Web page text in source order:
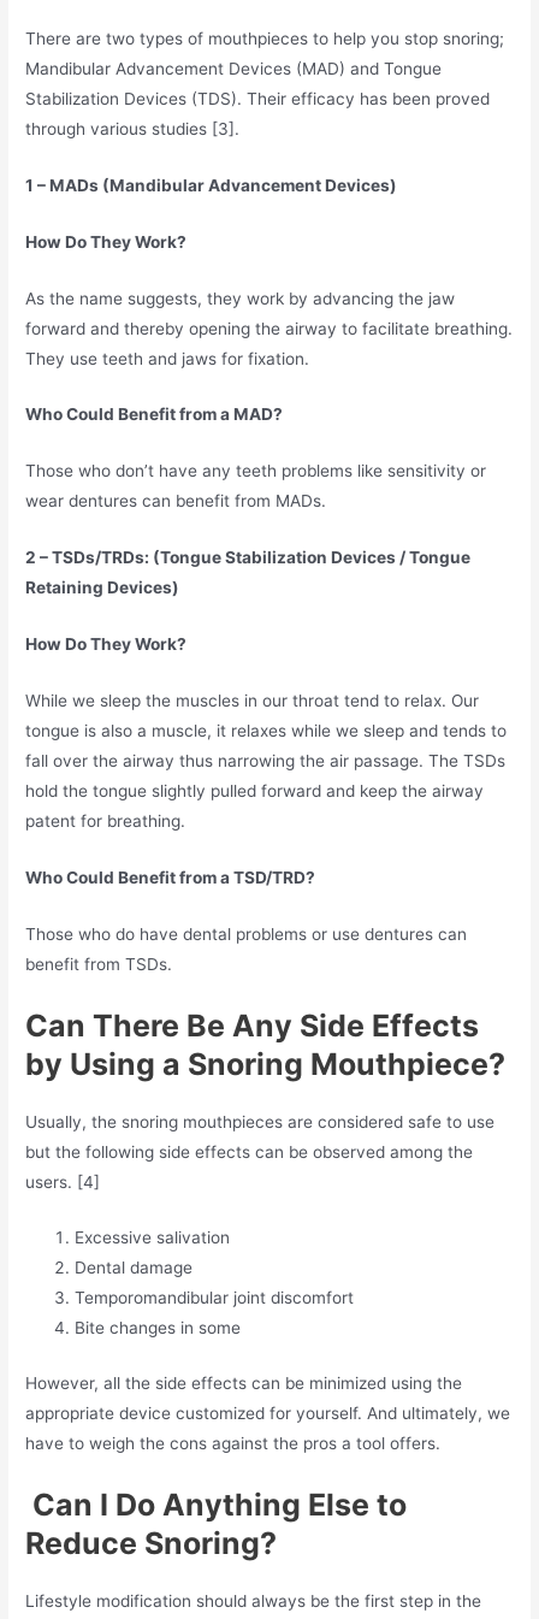
There are two types of mouthpieces to help you stop snoring;
Mandibular Advancement Devices (MAD) and Tongue
Stabilization Devices (TDS). Their efficacy has been proved
through various studies [3].
1 – MADs (Mandibular Advancement Devices)
How Do They Work?
As the name suggests, they work by advancing the jaw
forward and thereby opening the airway to facilitate breathing.
They use teeth and jaws for fixation.
Who Could Benefit from a MAD?
Those who don’t have any teeth problems like sensitivity or
wear dentures can benefit from MADs.
2 – TSDs/TRDs: (Tongue Stabilization Devices / Tongue
Retaining Devices)
How Do They Work?
While we sleep the muscles in our throat tend to relax. Our
tongue is also a muscle, it relaxes while we sleep and tends to
fall over the airway thus narrowing the air passage. The TSDs
hold the tongue slightly pulled forward and keep the airway
patent for breathing.
Who Could Benefit from a TSD/TRD?
Those who do have dental problems or use dentures can
benefit from TSDs.
Can There Be Any Side Effects
by Using a Snoring Mouthpiece?
Usually, the snoring mouthpieces are considered safe to use
but the following side effects can be observed among the
users. [4]
Excessive salivation
Dental damage
Temporomandibular joint discomfort
Bite changes in some
However, all the side effects can be minimized using the
appropriate device customized for yourself. And ultimately, we
have to weigh the cons against the pros a tool offers.
Can I Do Anything Else to
Reduce Snoring?
Lifestyle modification should always be the first step in the